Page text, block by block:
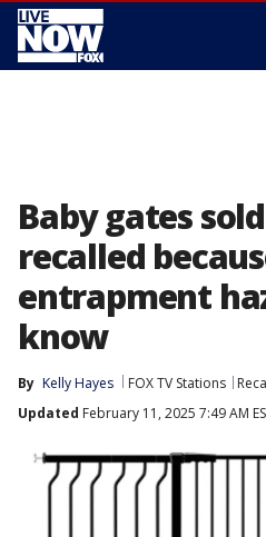
Baby gates
recalled
entrapment
know
By Kelly Hayes FOX TV Stations
Updated February 11, 2025 7:49 AM